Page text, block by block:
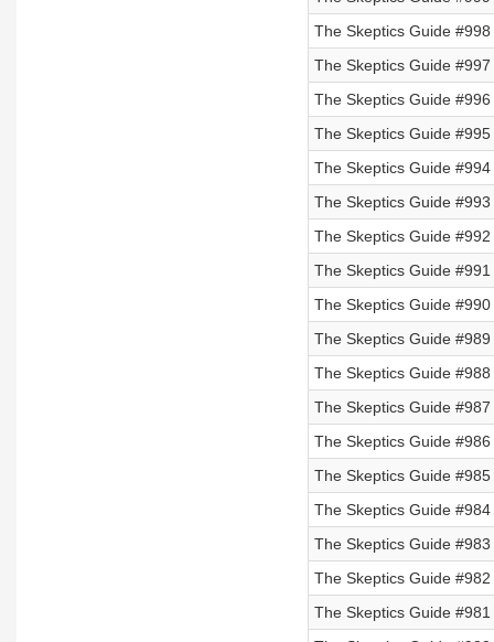
The Skeptics Guide
The Skeptics Guide
The Skeptics Guide
The Skeptics Guide
The Skeptics Guide
The Skeptics Guide
The Skeptics Guide
The Skeptics Guide
The Skeptics Guide
The Skeptics Guide
The Skeptics Guide
The Skeptics Guide
The Skeptics Guide
The Skeptics Guide
The Skeptics Guide
The Skeptics Guide
The Skeptics Guide
The Skeptics Guide